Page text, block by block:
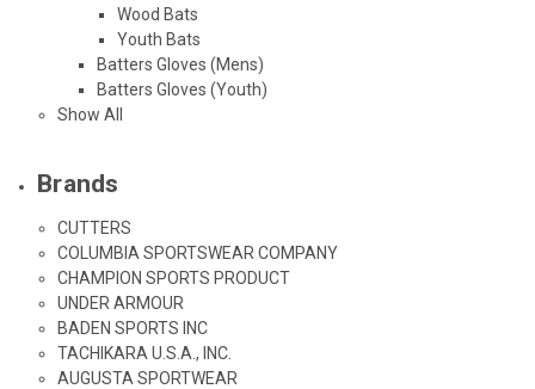
Wood Bats
Youth Bats
Batters Gloves (Mens)
Batters Gloves (Youth)
Show All
Brands
CUTTERS
COLUMBIA SPORTSWEAR COMPANY
CHAMPION SPORTS PRODUCT
UNDER ARMOUR
BADEN SPORTS INC
TACHIKARA U.S.A., INC.
AUGUSTA SPORTWEAR